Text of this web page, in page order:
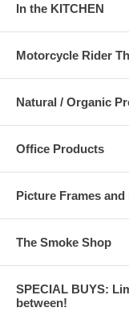
In the KITCHEN
Motorcycle Rider
Natural / Organic
Office Products
Picture Frames
The Smoke Shop
SPECIAL BUYS:
between!